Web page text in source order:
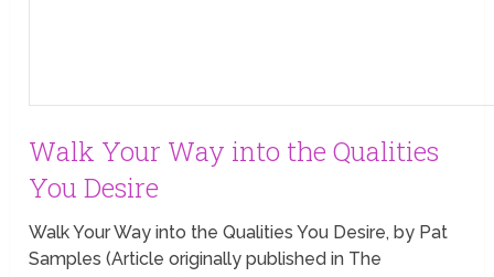
Walk Your Way into the Qualities
You Desire
Walk Your Way into the Qualities You Desire, by Pat
Samples (Article originally published in The